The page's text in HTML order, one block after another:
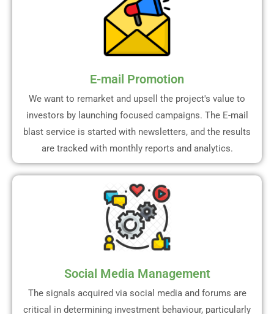
E-mail Promotion
We want to remarket and upsell the project's value to
investors by launching focused campaigns. The E-mail
blast service is started with newsletters, and the results
are tracked with monthly reports and analytics.
Social Media Management
The signals acquired via social media and forums are
critical in determining investment behaviour, particularly